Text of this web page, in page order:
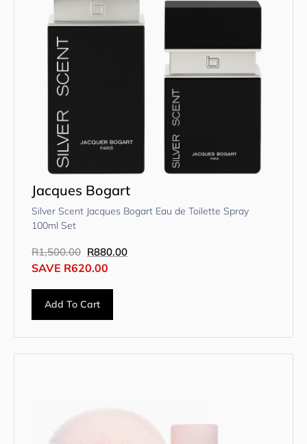
Jacques Bogart
Silver Scent Jacques Bogart Eau de Toilette Spray
100ml Set
R1,500.00 R880.00
SAVE R620.00
Add To Cart